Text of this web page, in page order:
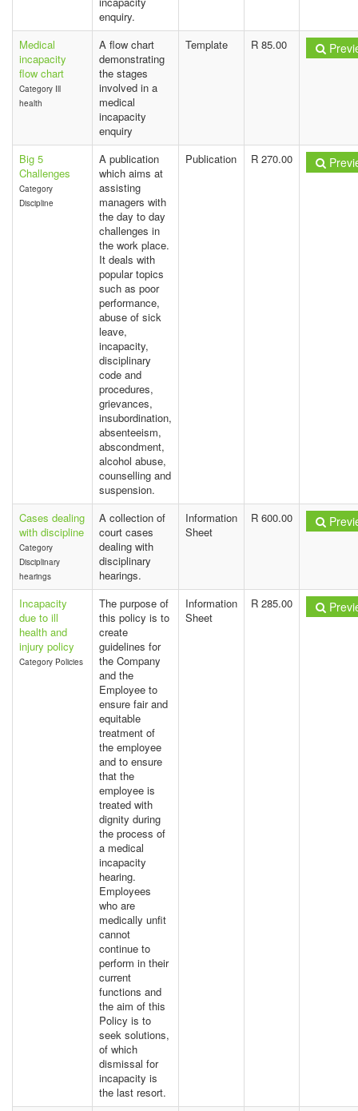
enquiry.
Medical
incapacity
flow chart
Category Ill
health
A flow chart
demonstrating
the stages
involved in a
medical
incapacity
enquiry
Template R 85.00
Big 5
Challenges
Category
Discipline
A publication
which aims at
assisting
managers with
the day to day
challenges in
the work place.
It deals with
popular topics
such as poor
performance,
abuse of sick
leave,
incapacity,
disciplinary
code and
procedures,
grievances,
insubordination,
absenteeism,
abscondment,
alcohol abuse,
counselling and
suspension.
Publication R 270.00
Cases dealing
with discipline
Category
Disciplinary
hearings
A collection of
court cases
dealing with
disciplinary
hearings.
Information
Sheet
R 600.00
Incapacity
due to ill
health and
injury policy
Category Policies
The purpose of
this policy is to
create
guidelines for
the Company
and the
Employee to
ensure fair and
equitable
treatment of
the employee
and to ensure
that the
employee is
treated with
dignity during
the process of
a medical
incapacity
hearing.
Employees
who are
medically unfit
cannot
continue to
perform in their
current
functions and
the aim of this
Policy is to
seek solutions,
of which
dismissal for
incapacity is
the last resort.
Information
Sheet
R 285.00